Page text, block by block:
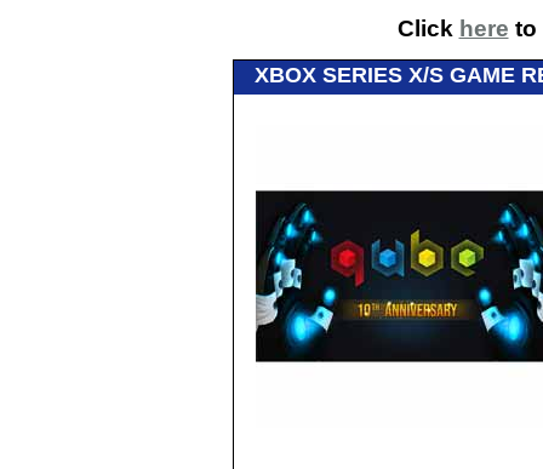
Click here to
XBOX SERIES X/S GAME